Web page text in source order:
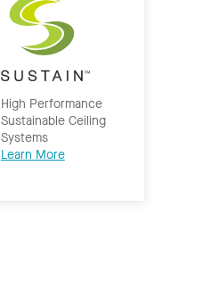
High Performance
Sustainable Ceiling
Systems
Learn More